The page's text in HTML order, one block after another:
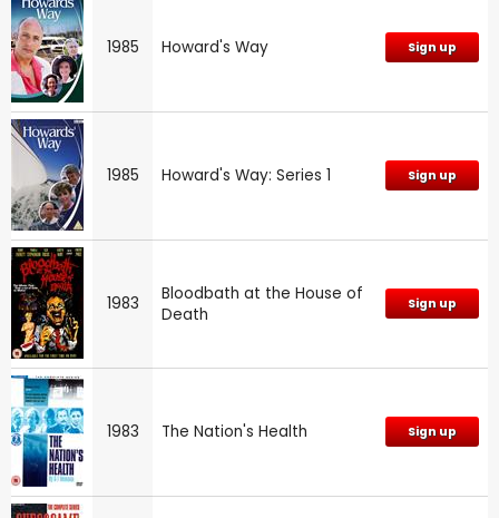
1985 Howard's Way Sign up
1985 Howard's Way: Series 1 Sign up
1983
Bloodbath at the House of
Death
Sign up
1983 The Nation's Health Sign up